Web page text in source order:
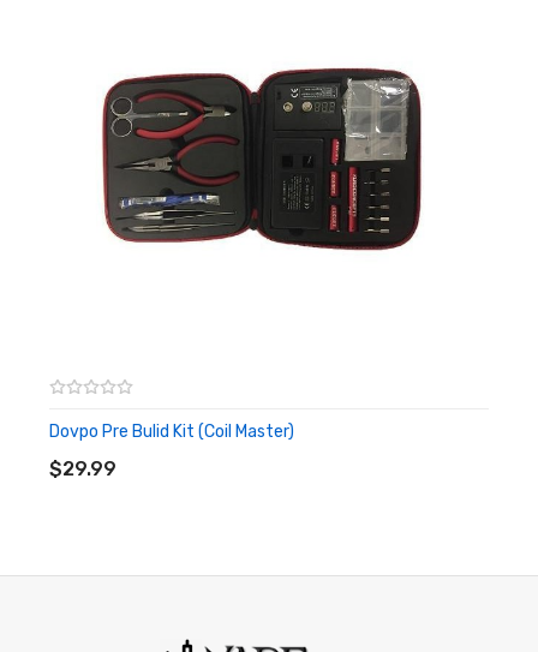
Material: Stainless Steel & Bio-Plastic
Size: 88mm * 27mm * 9mm
Phillips Screwdriver
Material: Stainless Steel
Material: Stainless Steel
Ceramic Tweezer
Material: Aluminum & Stainless Steel
Dovpo Pre Bulid Kit (Coil Master)
$29.99
ADD TO CART